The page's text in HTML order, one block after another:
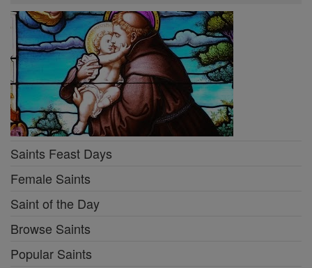
Saints Feast Days
Female Saints
Saint of the Day
Browse Saints
Popular Saints